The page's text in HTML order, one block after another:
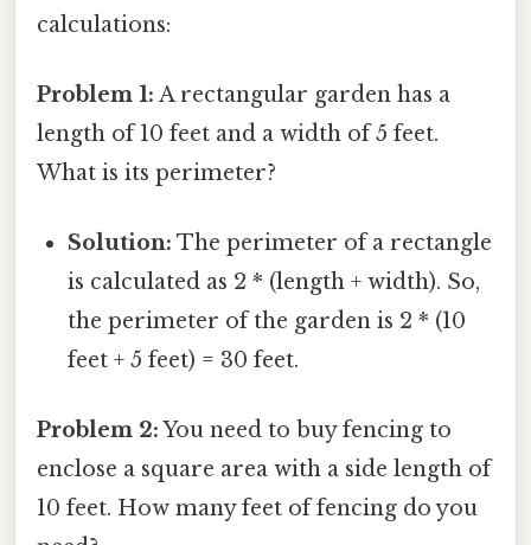
calculations:
Problem 1: A rectangular garden has a
length of 10 feet and a width of 5 feet.
What is its perimeter?
Solution: The perimeter of a rectangle
is calculated as 2 * (length + width). So,
the perimeter of the garden is 2 * (10
feet + 5 feet) = 30 feet.
Problem 2:You need to buy fencing to
enclose a square area with a side length of
10 feet. How many feet of fencing do you